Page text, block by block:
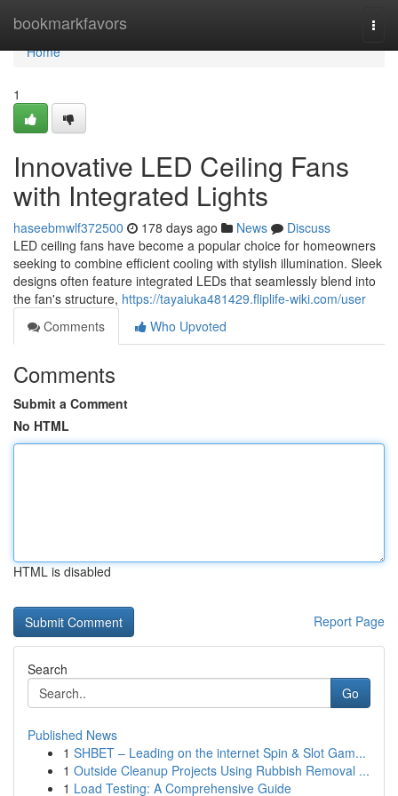
bookmarkfavors
Home
Home
1
Innovative LED Ceiling Fans
with Integrated Lights
haseebmwlf372500 178 days ago News
Discuss
LED ceiling fans have become a popular choice for homeowners
seeking to combine efficient cooling with stylish illumination. Sleek
designs often feature integrated LEDs that seamlessly blend into
the fan's structure, https://tayaiuka481429.fliplife-wiki.com/user
Comments
Who Upvoted
Comments
Submit a Comment
No HTML
HTML is disabled
Report Page
Search
Go
Published News
1 SHBET – Leading on the internet Spin & Slot Gam...
1 Outside Cleanup Projects Using Rubbish Removal ...
1 Load Testing: A Comprehensive Guide